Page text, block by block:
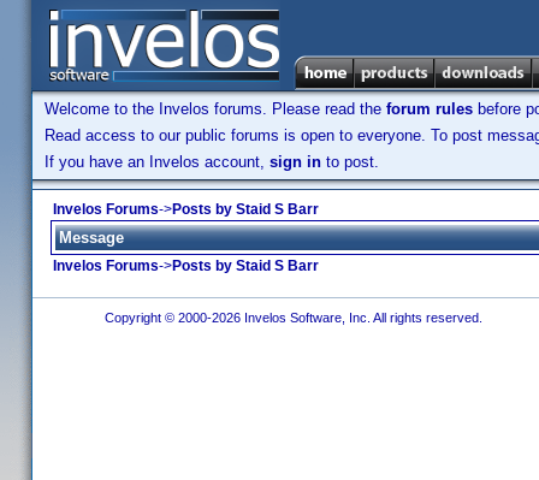
Welcome to the Invelos forums. Please read the forum rules before
Read access to our public forums is open to everyone. To post
If you have an Invelos account, sign in to post.
Invelos Forums->Posts by Staid S Barr
Message
Invelos Forums->Posts by Staid S Barr
Copyright © 2000-2026 Invelos Software, Inc. All rights reserved.